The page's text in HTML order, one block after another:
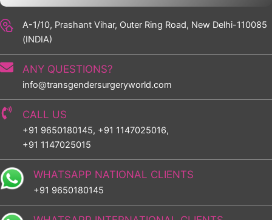
A-1/10, Prashant Vihar, Outer Ring Road, New Delhi-110085
(INDIA)
ANY QUESTIONS?
info@transgendersurgeryworld.com
CALL US
+91 9650180145, +91 1147025016,
+91 1147025015
WHATSAPP NATIONAL CLIENTS
+91 9650180145